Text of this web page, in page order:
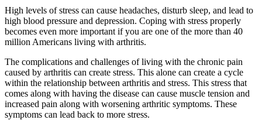
High levels of stress can cause headaches, disturb sleep, and lead to
high blood pressure and depression. Coping with stress properly
becomes even more important if you are one of the more than 40
million Americans living with arthritis.
The complications and challenges of living with the chronic pain
caused by arthritis can create stress. This alone can create a cycle
within the relationship between arthritis and stress. This stress that
comes along with having the disease can cause muscle tension and
increased pain along with worsening arthritic symptoms. These
symptoms can lead back to more stress.